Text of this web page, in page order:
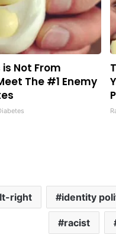
Not From
The #1 Enemy
right identity
racist